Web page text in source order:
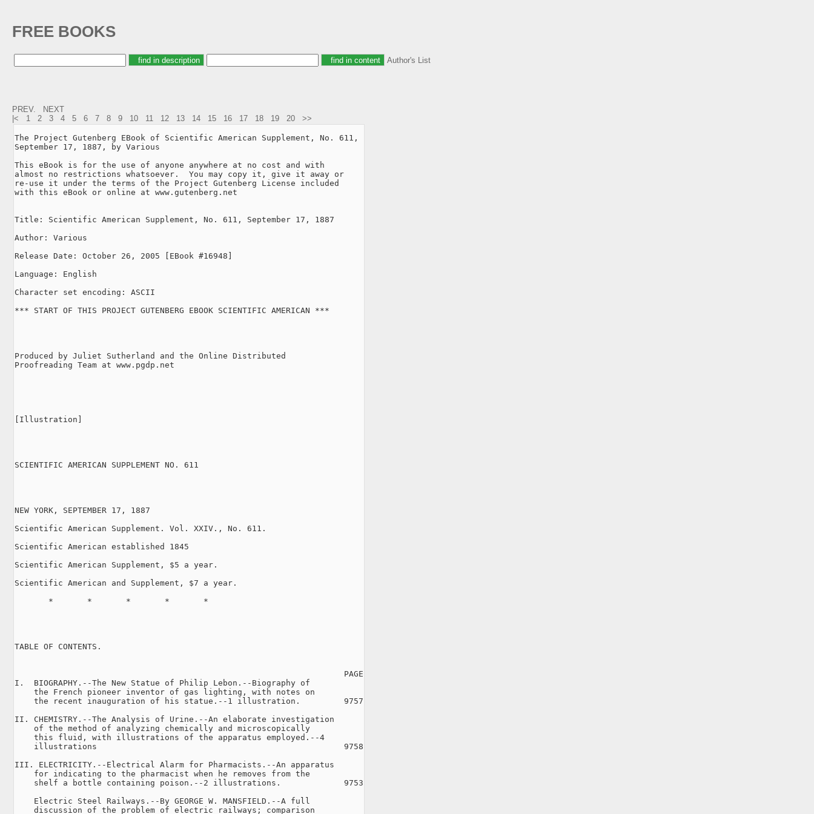
FREE BOOKS
Author's List
PREV.
NEXT
|<
1 2 3 4 5 6 7 8 9 10 11 12 13 14 15 16 17 18 19 20 >>
The Project Gutenberg EBook of Scientific American Supplement, No. 611,
September 17, 1887, by Various
This eBook is for the use of anyone anywhere at no cost and with
almost no restrictions whatsoever.  You may copy it, give it away or
re-use it under the terms of the Project Gutenberg License included
with this eBook or online at www.gutenberg.net
Title: Scientific American Supplement, No. 611, September 17, 1887
Author: Various
Release Date: October 26, 2005 [EBook #16948]
Language: English
Character set encoding: ASCII
*** START OF THIS PROJECT GUTENBERG EBOOK SCIENTIFIC AMERICAN ***
Produced by Juliet Sutherland and the Online Distributed
Proofreading Team at www.pgdp.net
[Illustration]
SCIENTIFIC AMERICAN SUPPLEMENT NO. 611
NEW YORK, SEPTEMBER 17, 1887
Scientific American Supplement. Vol. XXIV., No. 611.
Scientific American established 1845
Scientific American Supplement, $5 a year.
Scientific American and Supplement, $7 a year.
       *       *       *       *       *
TABLE OF CONTENTS.
                                                                    PAGE
I.  BIOGRAPHY.--The New Statue of Philip Lebon.--Biography of
    the French pioneer inventor of gas lighting, with notes on
    the recent inauguration of his statue.--1 illustration.         9757
II. CHEMISTRY.--The Analysis of Urine.--An elaborate investigation
    of the method of analyzing chemically and microscopically
    this fluid, with illustrations of the apparatus employed.--4
    illustrations                                                   9758
III. ELECTRICITY.--Electrical Alarm for Pharmacists.--An apparatus
    for indicating to the pharmacist when he removes from the
    shelf a bottle containing poison.--2 illustrations.             9753
    Electric Steel Railways.--By GEORGE W. MANSFIELD.--A full
    discussion of the problem of electric railways; comparison